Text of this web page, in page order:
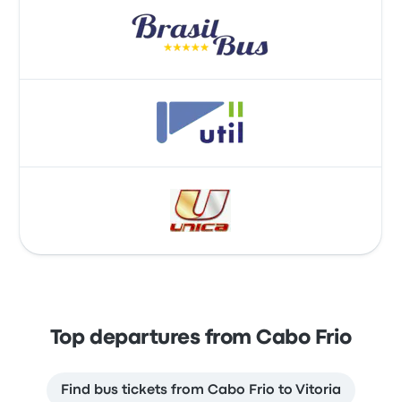
Top departures from Cabo Frio
Find bus tickets from Cabo Frio to Vitoria